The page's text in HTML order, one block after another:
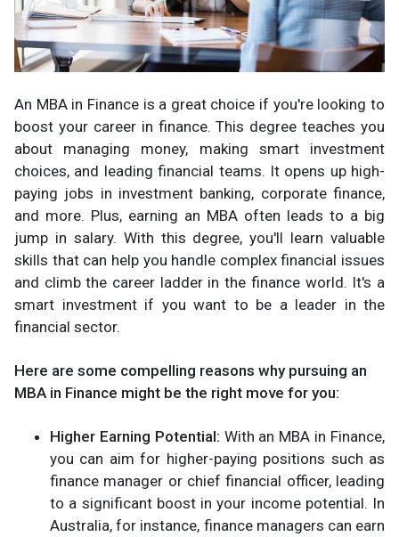
An MBA in Finance is a great choice if you're looking to
boost your career in finance. This degree teaches you
about managing money, making smart investment
choices, and leading financial teams. It opens up high-
paying jobs in investment banking, corporate finance,
and more. Plus, earning an MBA often leads to a big
jump in salary. With this degree, you'll learn valuable
skills that can help you handle complex financial issues
and climb the career ladder in the finance world. It's a
smart investment if you want to be a leader in the
financial sector.
Here are some compelling reasons why pursuing an
MBA in Finance might be the right move for you:
Higher Earning Potential: With an MBA in Finance,
you can aim for higher-paying positions such as
finance manager or chief financial officer, leading
to a significant boost in your income potential. In
Australia, for instance, finance managers can earn